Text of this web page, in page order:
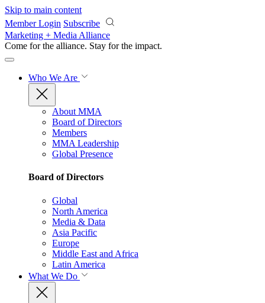
Skip to main content
Member Login Subscribe
Marketing + Media Alliance
Come for the alliance. Stay for the impact.
Who We Are
About MMA
Board of Directors
Members
MMA Leadership
Global Presence
Board of Directors
Global
North America
Media & Data
Asia Pacific
Europe
Middle East and Africa
Latin America
What We Do